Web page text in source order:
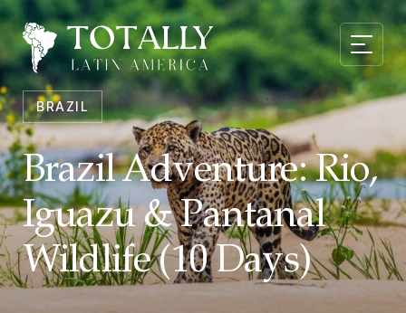
BRAZIL
Brazil Adventure: Rio,
Iguazu & Pantanal
Wildlife (10 Days)